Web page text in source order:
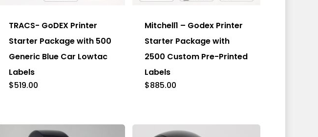
options
chosen
TRACS- GoDEX Printer
Starter Package with 500
Generic Blue Car Lowtac
Labels
$519.00
Mitchell1 – Godex Printer
Starter Package with
2500 Custom Pre-Printed
Labels
$885.00